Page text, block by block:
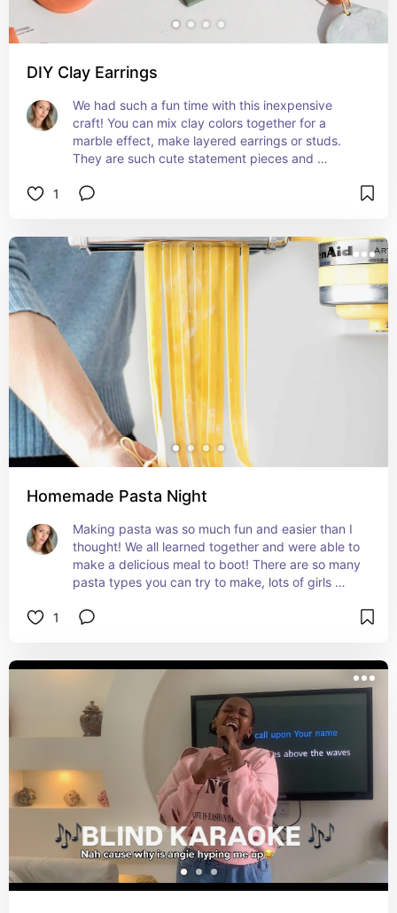
DIY Clay Earrings
We had such a fun time with this inexpensive
craft! You can mix clay colors together for a
marble effect, make layered earrings or studs.
They are such cute statement pieces and
we had making them!
1
Homemade Pasta Night
Making pasta was so much fun and easier than I
thought! We all learned together and were able to
make a delicious meal to boot! There are so many
pasta types you can try to make, lots of girls
1